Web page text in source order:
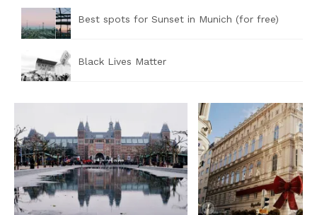
Best spots for Sunset in Munich (for free)
Black Lives Matter